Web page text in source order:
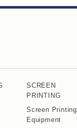
SCREEN
PRINTING
Screen Printing
Equipment